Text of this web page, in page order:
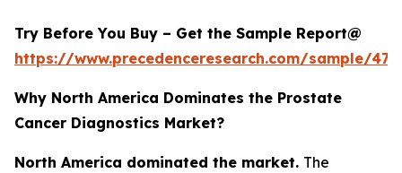
Try Before You Buy – Get the Sample Report@
https://www.precedenceresearch.com/sample/
Why North America Dominates the Prostate
Cancer Diagnostics Market?
North America dominated the market. The